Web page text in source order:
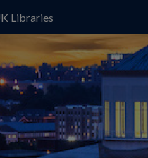
Libraries